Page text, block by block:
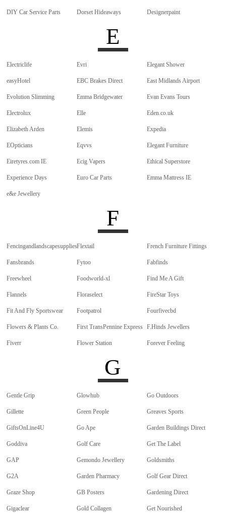
DIY Car Service Parts Dorset Hideaways Designerpaint
E
Electriclife Evri Elegant Shower
easyHotel EBC Brakes Direct East Midlands Airport
Evolution Slimming Emma Bridgewater Evan Evans Tours
Electrolux Elle Eden.co.uk
Elizabeth Arden Elemis Expedia
EOpticians Eqvvs Elegant Furniture
Eiretyres.com IE Ecig Vapers Ethical Superstore
Experience Days Euro Car Parts Emma Mattress IE
e&e Jewellery
F
FencingandlandscapesuppliesFlextail French Furniture Fittings
Fansbrands Fytoo Fabfinds
Freewheel Foodworld-xl Find Me A Gift
Flannels Floraselect FireStar Toys
Fit And Fly Sportswear Footpatrol Fourfivecbd
Flowers & Plants Co. First TransPennine Express F.Hinds Jewellers
Fiverr Flower Station Forever Feeling
G
Gentle Grip Glowhub Go Outdoors
Gillette Green People Greaves Sports
GiftsOnLine4U Go Ape Garden Buildings Direct
Goddiva Golf Care Get The Label
GAP Gemondo Jewellery Goldsmiths
G2A Garden Pharmacy Golf Gear Direct
Graze Shop GB Posters Gardening Direct
Gigaclear Gold Collagen Get Nourished